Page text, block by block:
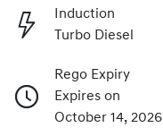
Induction
Turbo Diesel
Rego Expiry
Expires on
October 14, 2026